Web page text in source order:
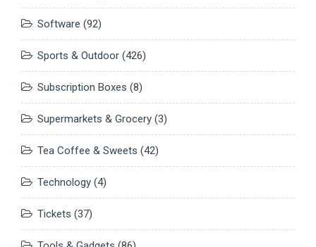
Software (92)
Sports & Outdoor (426)
Subscription Boxes (8)
Supermarkets & Grocery (3)
Tea Coffee & Sweets (42)
Technology (4)
Tickets (37)